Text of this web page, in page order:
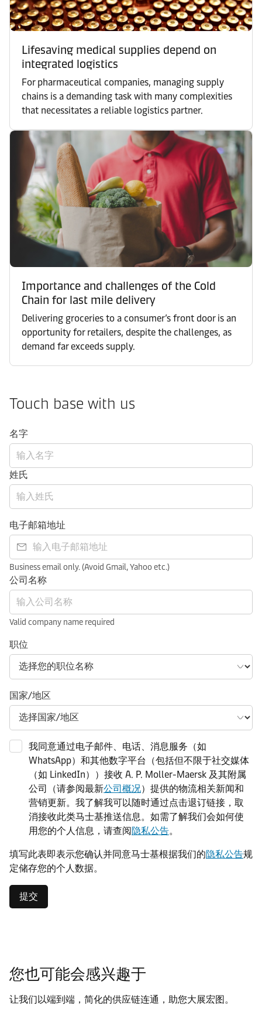
Lifesaving medical supplies depend on
integrated logistics
For pharmaceutical companies, managing supply
chains is a demanding task with many complexities
that necessitates a reliable logistics partner.
Importance and challenges of the Cold
Chain for last mile delivery
Delivering groceries to a consumer’s front door is an
opportunity for retailers, despite the challenges, as
demand far exceeds supply.
Touch base with us
名字
姓氏
电子邮箱地址
Business email only. (Avoid Gmail, Yahoo etc.)
公司名称
Valid company name required
职位
国家/地区
我同意通过电子邮件、电话、消息服务（如
WhatsApp）和其他数字平台（包括但不限于社交媒体
（如 LinkedIn））接收 A. P. Moller-Maersk 及其附属
公司（请参阅最新公司概况）提供的物流相关新闻和
营销更新。我了解我可以随时通过点击退订链接，取
消接收此类马士基推送信息。如需了解我们会如何使
用您的个人信息，请查阅隐私公告。
填写此表即表示您确认并同意马士基根据我们的隐私公告规
定储存您的个人数据。
提交
您也可能会感兴趣于
让我们以端到端，简化的供应链连通，助您大展宏图。